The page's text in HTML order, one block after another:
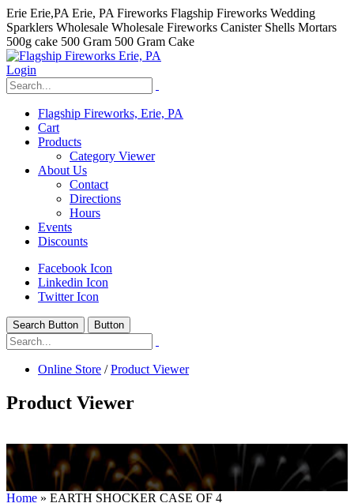
Erie Erie,PA Erie, PA Fireworks Flagship Fireworks Wedding
Sparklers Wholesale Wholesale Fireworks Canister Shells Mortars
500g cake 500 Gram 500 Gram Cake
Login
Flagship Fireworks, Erie, PA
Cart
Products
Category Viewer
About Us
Contact
Directions
Hours
Events
Discounts
Facebook Icon
Linkedin Icon
Twitter Icon
Search Button Button
Online Store /Product Viewer
Product Viewer
hhhhhhh fvc c c
kkIN STOIIIIJGNGFHFGGFNFGHGFH
Home » EARTH SHOCKER CASE OF 4